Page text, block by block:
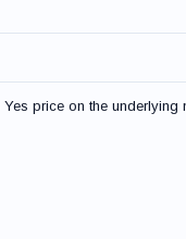
price on the underlying